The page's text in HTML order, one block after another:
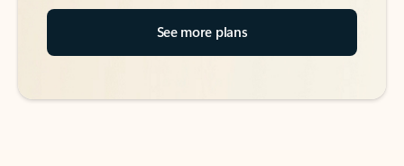
See more plans